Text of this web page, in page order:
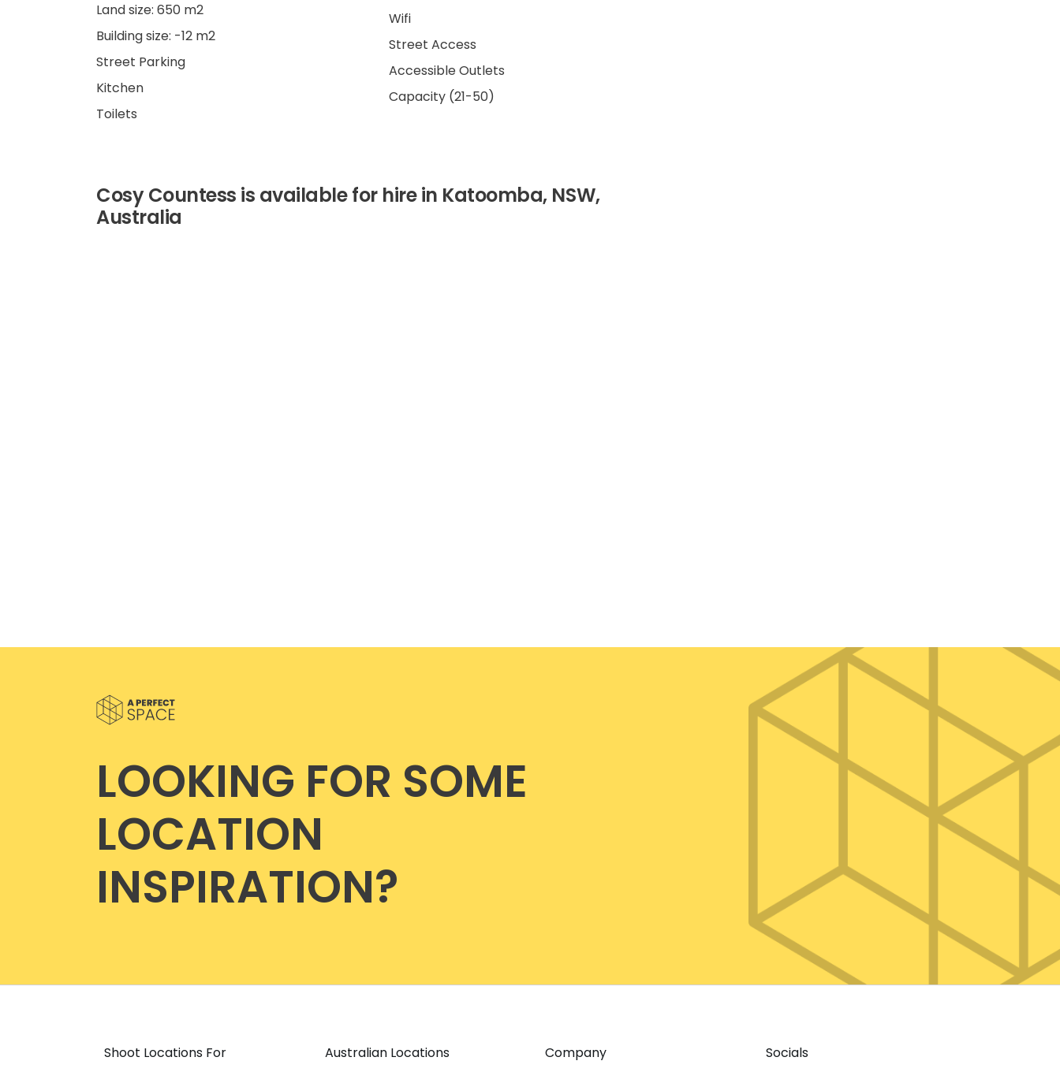
Land size: 650 m2
Building size: -12 m2
Street Parking
Kitchen
Toilets
Wifi
Street Access
Accessible Outlets
Capacity (21-50)
Cosy Countess is available for hire in Katoomba, NSW,
Australia
LOOKING FOR SOME
LOCATION
INSPIRATION?
Shoot Locations For Australian Locations Company Socials